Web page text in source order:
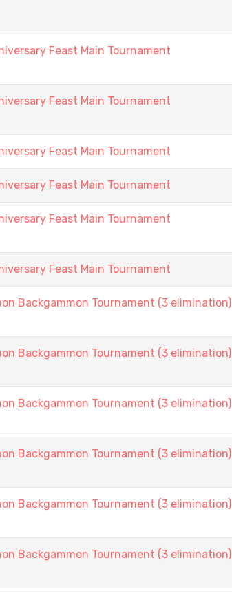
Feast Main Tournament
Feast Main Tournament
Feast Main Tournament
Feast Main Tournament
Feast Main Tournament
Feast Main Tournament
Backgammon Tournament (3 elimination)
Backgammon Tournament (3 elimination)
Backgammon Tournament (3 elimination)
Backgammon Tournament (3 elimination)
Backgammon Tournament (3 elimination)
Backgammon Tournament (3 elimination)